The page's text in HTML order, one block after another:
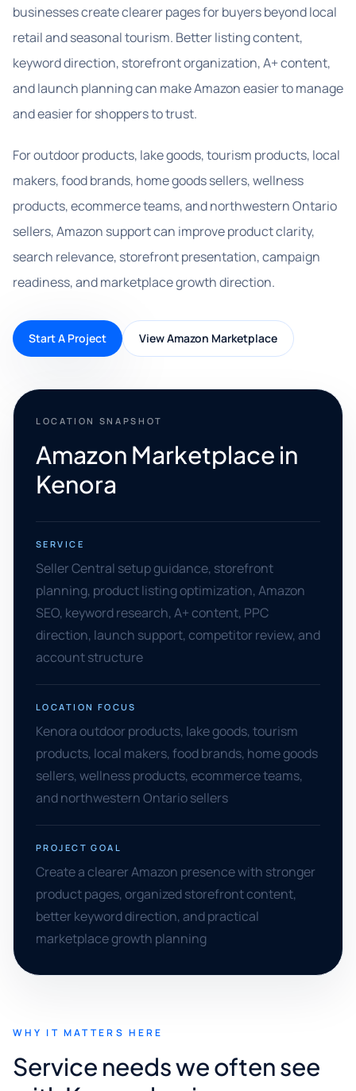
businesses create clearer pages for buyers beyond local
retail and seasonal tourism. Better listing content,
keyword direction, storefront organization, A+ content,
and launch planning can make Amazon easier to manage
and easier for shoppers to trust.
For outdoor products, lake goods, tourism products, local
makers, food brands, home goods sellers, wellness
products, ecommerce teams, and northwestern Ontario
sellers, Amazon support can improve product clarity,
search relevance, storefront presentation, campaign
readiness, and marketplace growth direction.
Start A Project View Amazon Marketplace
LOCATION SNAPSHOT
Amazon Marketplace in
Kenora
SERVICE
Seller Central setup guidance, storefront
planning, product listing optimization, Amazon
SEO, keyword research, A+ content, PPC
direction, launch support, competitor review, and
account structure
LOCATION FOCUS
Kenora outdoor products, lake goods, tourism
products, local makers, food brands, home goods
sellers, wellness products, ecommerce teams,
and northwestern Ontario sellers
PROJECT GOAL
Create a clearer Amazon presence with stronger
product pages, organized storefront content,
better keyword direction, and practical
marketplace growth planning
WHY IT MATTERS HERE
Service needs we often see